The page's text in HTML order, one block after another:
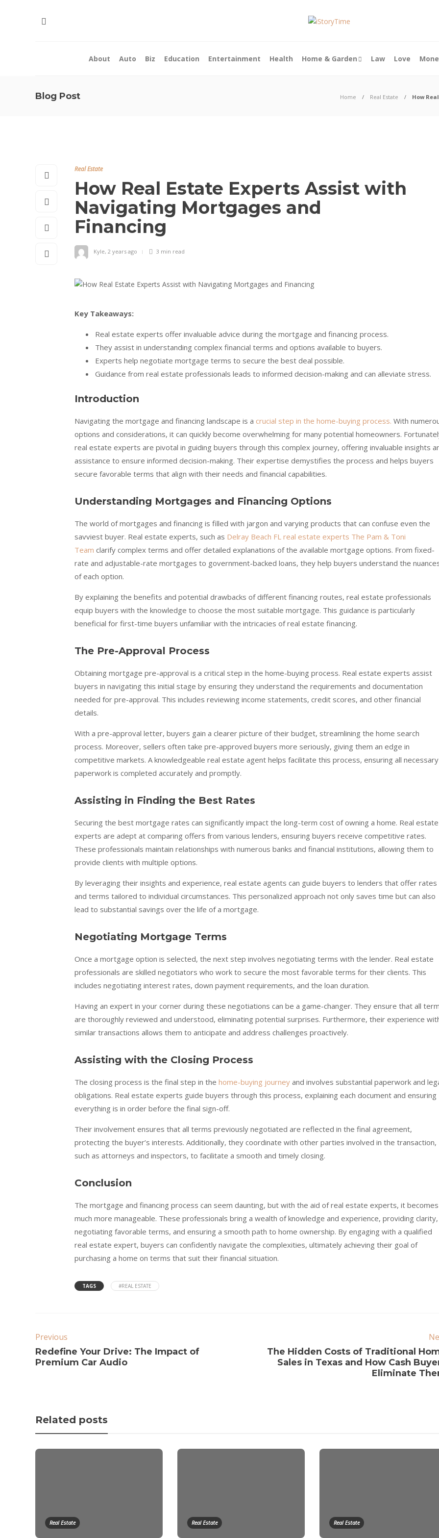
About Auto Biz Education Entertainment Health Home & Garden Law Love
Blog Post Home Real Estate How
Real Estate
How Real Estate Experts Assist with
Navigating Mortgages and
Financing
Kyle, 2 years ago 3 min read
Key Takeaways:
Real estate experts offer invaluable advice during the mortgage and financing process.
They assist in understanding complex financial terms and options available to buyers.
Experts help negotiate mortgage terms to secure the best deal possible.
Guidance from real estate professionals leads to informed decision-making and can alleviate stress.
Introduction
Navigating the mortgage and financing landscape is a crucial step in the home-buying process. With
options and considerations, it can quickly become overwhelming for many potential homeowners.
real estate experts are pivotal in guiding buyers through this complex journey, offering invaluable insights
assistance to ensure informed decision-making. Their expertise demystifies the process and helps buyers
secure favorable terms that align with their needs and financial capabilities.
Understanding Mortgages and Financing Options
The world of mortgages and financing is filled with jargon and varying products that can confuse even the
savviest buyer. Real estate experts, such as Delray Beach FL real estate experts The Pam & Toni
Team clarify complex terms and offer detailed explanations of the available mortgage options. From fixed-
rate and adjustable-rate mortgages to government-backed loans, they help buyers understand the
of each option.
By explaining the benefits and potential drawbacks of different financing routes, real estate professionals
equip buyers with the knowledge to choose the most suitable mortgage. This guidance is particularly
beneficial for first-time buyers unfamiliar with the intricacies of real estate financing.
The Pre-Approval Process
Obtaining mortgage pre-approval is a critical step in the home-buying process. Real estate experts assist
buyers in navigating this initial stage by ensuring they understand the requirements and documentation
needed for pre-approval. This includes reviewing income statements, credit scores, and other financial
details.
With a pre-approval letter, buyers gain a clearer picture of their budget, streamlining the home search
process. Moreover, sellers often take pre-approved buyers more seriously, giving them an edge in
competitive markets. A knowledgeable real estate agent helps facilitate this process, ensuring all necessary
paperwork is completed accurately and promptly.
Assisting in Finding the Best Rates
Securing the best mortgage rates can significantly impact the long-term cost of owning a home. Real estate
experts are adept at comparing offers from various lenders, ensuring buyers receive competitive rates.
These professionals maintain relationships with numerous banks and financial institutions, allowing them to
provide clients with multiple options.
By leveraging their insights and experience, real estate agents can guide buyers to lenders that offer rates
and terms tailored to individual circumstances. This personalized approach not only saves time but can also
lead to substantial savings over the life of a mortgage.
Negotiating Mortgage Terms
Once a mortgage option is selected, the next step involves negotiating terms with the lender. Real estate
professionals are skilled negotiators who work to secure the most favorable terms for their clients. This
includes negotiating interest rates, down payment requirements, and the loan duration.
Having an expert in your corner during these negotiations can be a game-changer. They ensure that all
are thoroughly reviewed and understood, eliminating potential surprises. Furthermore, their experience
similar transactions allows them to anticipate and address challenges proactively.
Assisting with the Closing Process
The closing process is the final step in the home-buying journey and involves substantial paperwork and
obligations. Real estate experts guide buyers through this process, explaining each document and ensuring
everything is in order before the final sign-off.
Their involvement ensures that all terms previously negotiated are reflected in the final agreement,
protecting the buyer’s interests. Additionally, they coordinate with other parties involved in the transaction,
such as attorneys and inspectors, to facilitate a smooth and timely closing.
Conclusion
The mortgage and financing process can seem daunting, but with the aid of real estate experts, it becomes
much more manageable. These professionals bring a wealth of knowledge and experience, providing clarity,
negotiating favorable terms, and ensuring a smooth path to home ownership. By engaging with a qualified
real estate expert, buyers can confidently navigate the complexities, ultimately achieving their goal of
purchasing a home on terms that suit their financial situation.
TAGS #REAL ESTATE
Previous
Redefine Your Drive: The Impact of
Premium Car Audio
The Hidden Costs of Traditional
Sales in Texas and How Cash
Eliminate
Related posts
Real Estate Real Estate Real Estate